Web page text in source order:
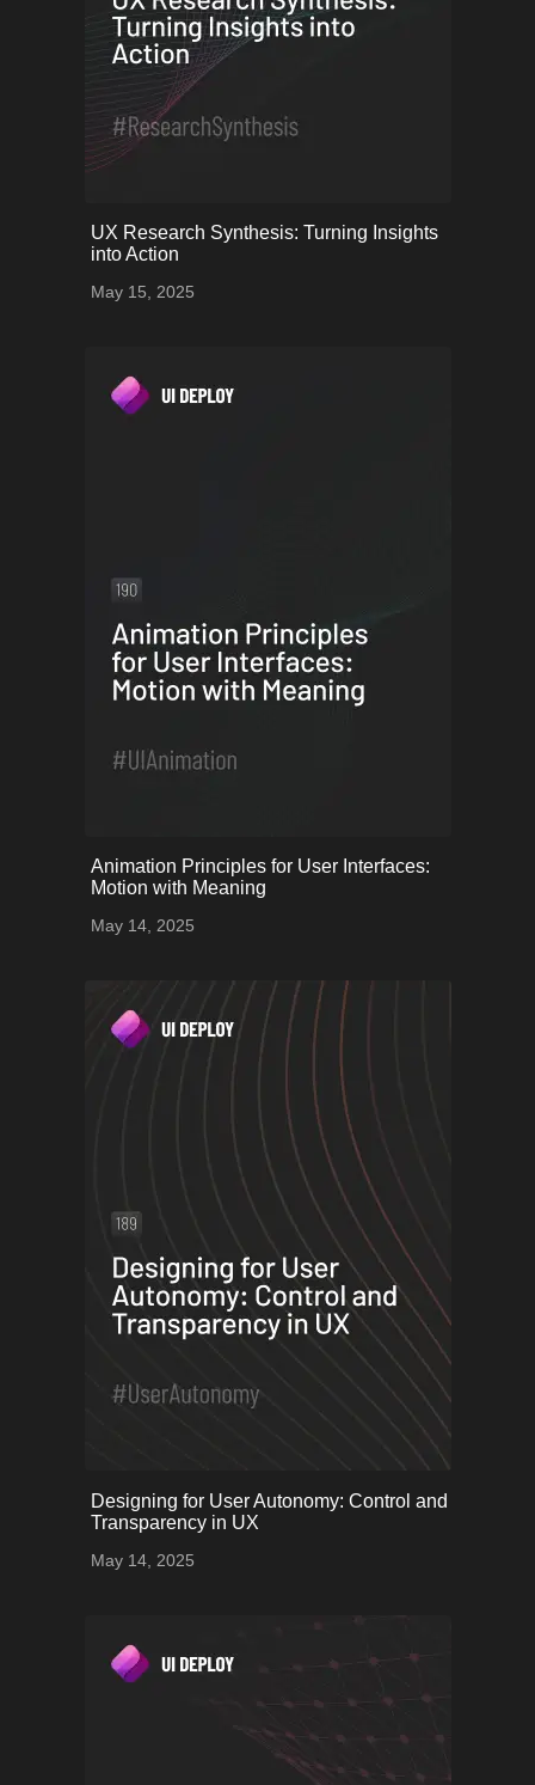
onerror="this.onerror=null;
this.src='uploads/68253454a962d_56.png';">
UX Research Synthesis: Turning Insights
into Action
May 15, 2025
onerror="this.onerror=null;
this.src='uploads/68243b6e94064_55.png';">
Animation Principles for User Interfaces:
Motion with Meaning
May 14, 2025
onerror="this.onerror=null;
this.src='uploads/68243b4e8ffb1_54.png';">
Designing for User Autonomy: Control and
Transparency in UX
May 14, 2025